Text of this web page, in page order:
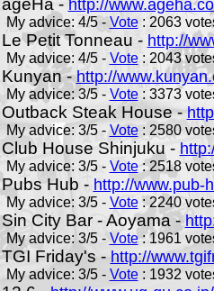
ageHa - http://
My advice: 4/5 - Vote: 2063
Le Petit Tonneau - http://
My advice: 4/5 - Vote: 2043
Kunyan -http://
My advice: 3/5 - Vote: 3373
Outback Steak House -
My advice: 3/5 - Vote: 2580
Club House Shinjuku -
My advice: 3/5 - Vote: 2518
Pubs Hub - http://www.pub-
My advice: 3/5 - Vote: 2240
Sin City Bar - Aoyama -
My advice: 3/5 - Vote: 1961
TGI Friday's - http://
My advice: 3/5 - Vote: 1932